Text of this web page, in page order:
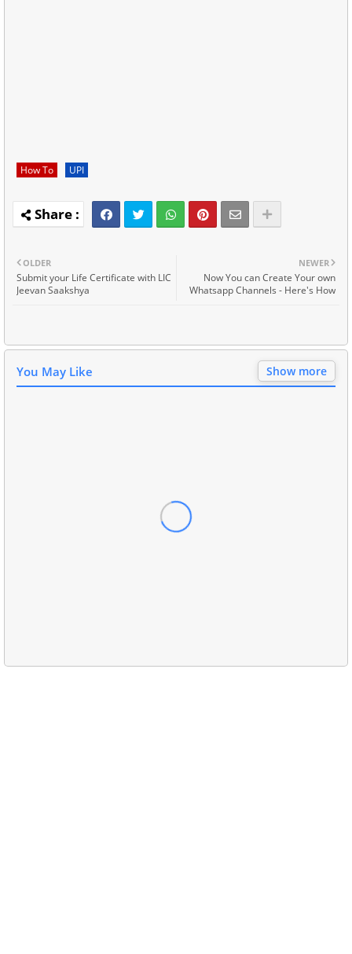
How To UPI
NEWER
Now You can Create Your own
Whatsapp Channels - Here's How
OLDER
Submit your Life Certificate with LIC
Jeevan Saakshya
You May Like Show more